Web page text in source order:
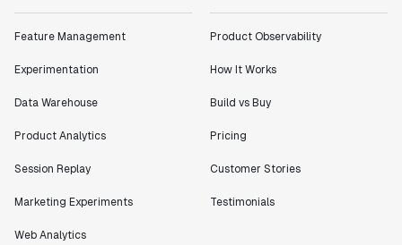
Feature Management
Experimentation
Data Warehouse
Product Analytics
Session Replay
Marketing Experiments
Web Analytics
Product Observability
How It Works
Build vs Buy
Pricing
Customer Stories
Testimonials